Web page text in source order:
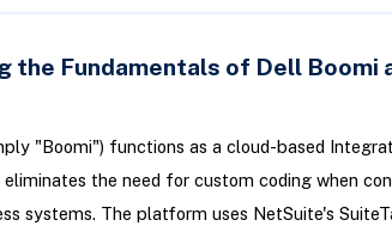
the Fundamentals of Dell Boomi
"Boomi") functions as a cloud-based
eliminates the need for custom coding when
systems. The platform uses NetSuite's